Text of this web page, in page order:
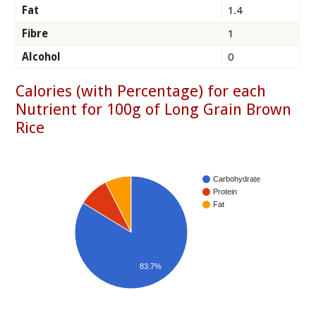
Fat
1.4
Fibre
1
Alcohol
0
Calories (with Percentage) for each
Nutrient for 100g of Long Grain Brown
Rice
Carbohydrate
Protein
Fat
83.7%